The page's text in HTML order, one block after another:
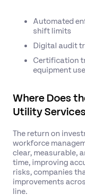
Automated
shift limits
Digital audit
Certification
equipment use
Where Does
Utility
The return on
workforce
clear, measurable,
time, improving
risks, companies
improvements
line.